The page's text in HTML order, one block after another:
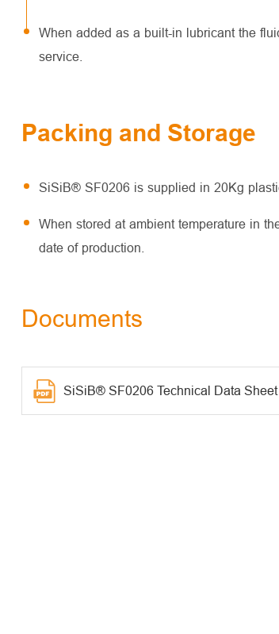
When added as a built-in lubricant the
service.
Packing and Storage
SiSiB® SF0206 is supplied in 20Kg
When stored at ambient temperature in
date of production.
Documents
SiSiB® SF0206 Technical Data Sheet